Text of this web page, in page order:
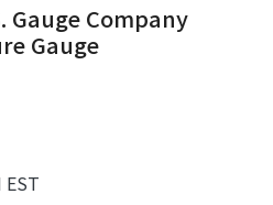
Gauge Company
Gauge